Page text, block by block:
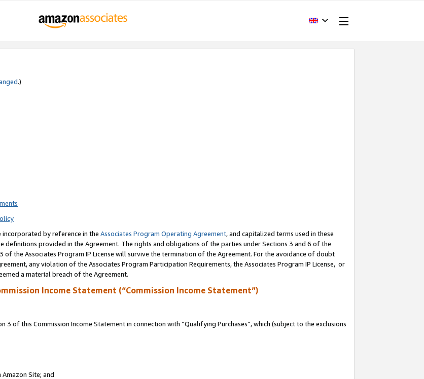
.)
incorporated by reference in the Associates Program Operating Agreement, and capitalized terms used in these
definitions provided in the Agreement. The rights and obligations of the parties under Sections 3 and 6 of the
of the Associates Program IP License will survive the termination of the Agreement. For the avoidance of doubt
any violation of the Associates Program Participation Requirements, the Associates Program IP License, or
a material breach of the Agreement.
Income Statement (“Commission Income Statement”)
3 of this Commission Income Statement in connection with “Qualifying Purchases”, which (subject to the exclusions
Site; and